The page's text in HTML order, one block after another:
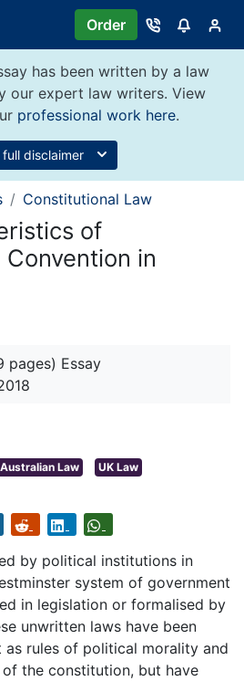
Order
has been written by a law
our expert law writers. View
professional work here.
full disclaimer
Constitutional Law
of
in
pages) Essay
Australian Law UK Law
by political institutions in
system of government
in legislation or formalised by
unwritten laws have been
rules of political morality and
the constitution, but have